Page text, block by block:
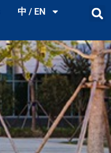
中 / EN